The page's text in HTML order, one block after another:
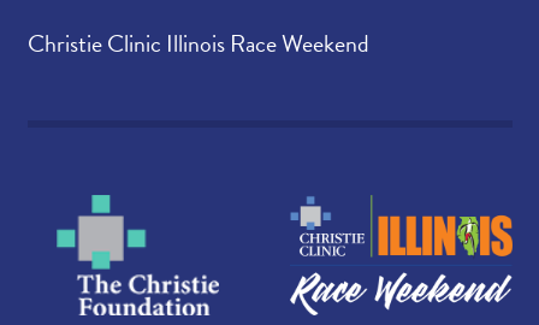
Christie Clinic Illinois Race Weekend